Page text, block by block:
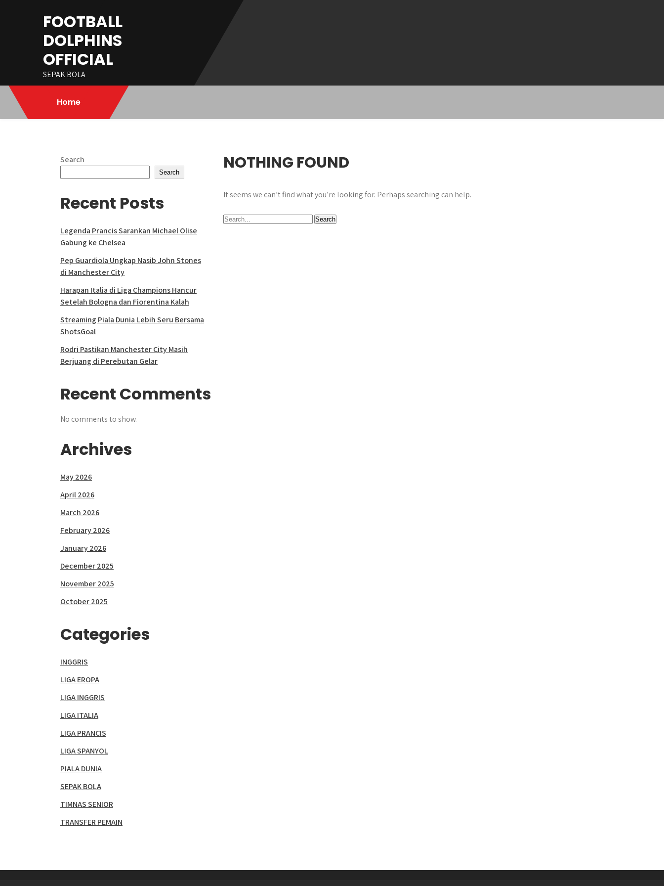
FOOTBALL
DOLPHINS
OFFICIAL
SEPAK BOLA
Home
NOTHING FOUND
It seems we can’t find what you’re looking for. Perhaps searching can help.
Search
Search
Recent Posts
Legenda Prancis Sarankan Michael Olise
Gabung ke Chelsea
Pep Guardiola Ungkap Nasib John Stones
di Manchester City
Harapan Italia di Liga Champions Hancur
Setelah Bologna dan Fiorentina Kalah
Streaming Piala Dunia Lebih Seru Bersama
ShotsGoal
Rodri Pastikan Manchester City Masih
Berjuang di Perebutan Gelar
Recent Comments
No comments to show.
Archives
May 2026
April 2026
March 2026
February 2026
January 2026
December 2025
November 2025
October 2025
Categories
INGGRIS
LIGA EROPA
LIGA INGGRIS
LIGA ITALIA
LIGA PRANCIS
LIGA SPANYOL
PIALA DUNIA
SEPAK BOLA
TIMNAS SENIOR
TRANSFER PEMAIN